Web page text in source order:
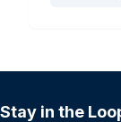
Stay in the